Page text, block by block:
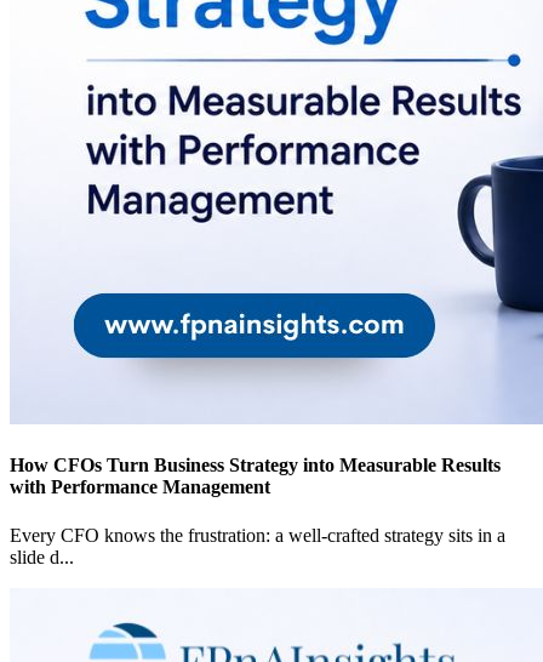
How CFOs Turn Business Strategy into Measurable Results
with Performance Management
Every CFO knows the frustration: a well-crafted strategy sits in a
slide d...